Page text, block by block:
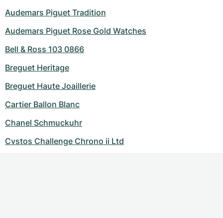
Audemars Piguet Tradition
Audemars Piguet Rose Gold Watches
Bell & Ross 103 0866
Breguet Heritage
Breguet Haute Joaillerie
Cartier Ballon Blanc
Chanel Schmuckuhr
Cvstos Challenge Chrono ii Ltd